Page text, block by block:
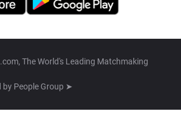
The World's Leading Matchmaking
by People Group ➤